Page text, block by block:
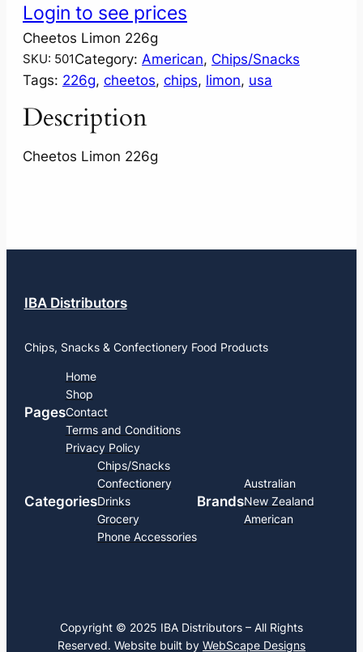
Login to see prices
Cheetos Limon 226g
SKU: 501Category: American, Chips/Snacks
Tags: 226g, cheetos, chips, limon, usa
Description
Cheetos Limon 226g
IBA Distributors
Chips, Snacks & Confectionery Food Products
Pages
Home
Shop
Contact
Terms and Conditions
Privacy Policy
Categories
Chips/Snacks
Confectionery
Drinks
Grocery
Phone Accessories
Brands
Australian
New Zealand
American
Copyright © 2025 IBA Distributors – All Rights
Reserved. Website built by WebScape Designs